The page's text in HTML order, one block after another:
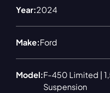
Year:2024
Make:Ford
Model:F-450 Limited |
Suspension